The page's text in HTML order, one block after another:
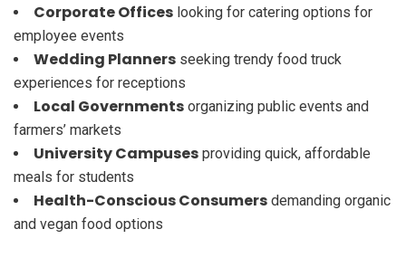
Corporate Offices looking for catering options for
employee events
Wedding Planners seeking trendy food truck
experiences for receptions
Local Governments organizing public events and
farmers’ markets
University Campuses providing quick, affordable
meals for students
Health-Conscious Consumers demanding organic
and vegan food options